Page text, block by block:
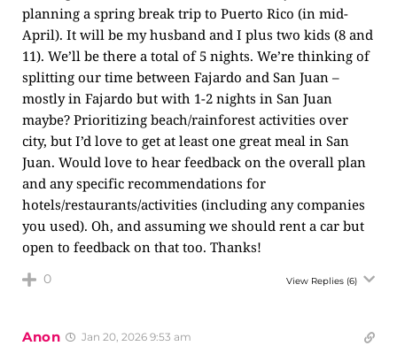
planning a spring break trip to Puerto Rico (in mid-
April). It will be my husband and I plus two kids (8 and
11). We’ll be there a total of 5 nights. We’re thinking of
splitting our time between Fajardo and San Juan –
mostly in Fajardo but with 1-2 nights in San Juan
maybe? Prioritizing beach/rainforest activities over
city, but I’d love to get at least one great meal in San
Juan. Would love to hear feedback on the overall plan
and any specific recommendations for
hotels/restaurants/activities (including any companies
you used). Oh, and assuming we should rent a car but
open to feedback on that too. Thanks!
0 View Replies (6)
Anon Jan 20, 2026 9:53 am